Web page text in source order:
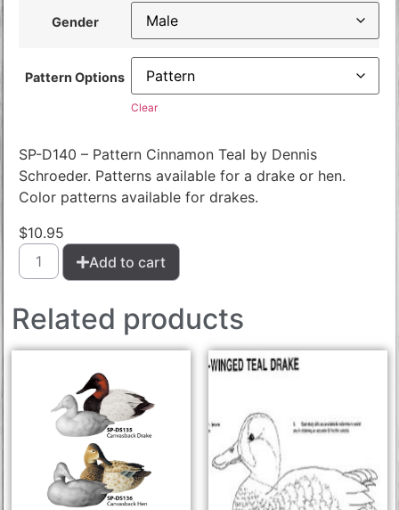
Gender
Pattern Options
Clear
SP-D140 – Pattern Cinnamon Teal by Dennis
Schroeder. Patterns available for a drake or hen.
Color patterns available for drakes.
$10.95
Add to cart
Related products